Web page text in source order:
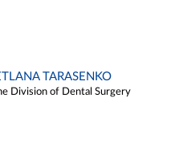
TARASENKO
Division of Dental Surgery